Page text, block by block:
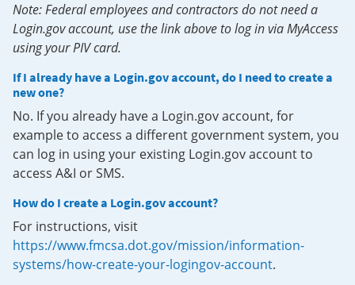
Note: Federal employees and contractors do not need a
Login.gov account, use the link above to log in via MyAccess
using your PIV card.
If I already have a Login.gov account, do I need to create a
new one?
No. If you already have a Login.gov account, for
example to access a different government system, you
can log in using your existing Login.gov account to
access A&I or SMS.
How do I create a Login.gov account?
For instructions, visit
https://www.fmcsa.dot.gov/mission/information-
systems/how-create-your-logingov-account.